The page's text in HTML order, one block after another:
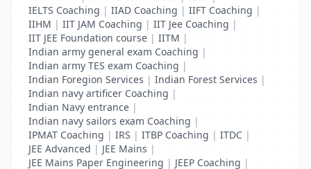
IELTS Coaching | IIAD Coaching | IIFT Coaching |
IIHM | IIT JAM Coaching | IIT Jee Coaching |
IIT JEE Foundation course | IITM |
Indian army general exam Coaching |
Indian army TES exam Coaching |
Indian Foregion Services | Indian Forest Services |
Indian navy artificer Coaching |
Indian Navy entrance |
Indian navy sailors exam Coaching |
IPMAT Coaching | IRS | ITBP Coaching | ITDC |
JEE Advanced | JEE Mains |
JEE Mains Paper Engineering | JEEP Coaching |